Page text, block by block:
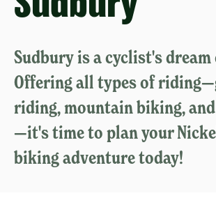
Sudbury is a cyclist's dream
Offering all types of
riding, mountain biking,
—it's time to plan your
biking adventure today!